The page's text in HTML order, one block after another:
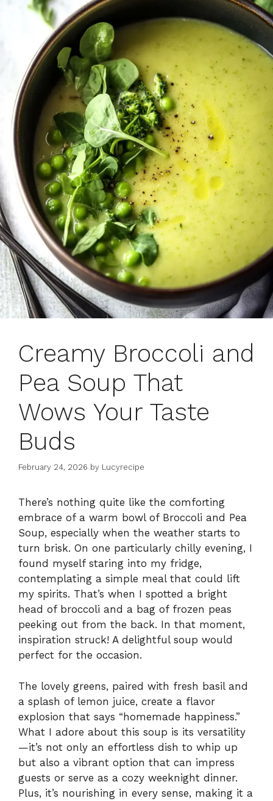
Creamy Broccoli and
Pea Soup That
Wows Your Taste
Buds
February 24, 2026 by Lucyrecipe
There’s nothing quite like the comforting
embrace of a warm bowl of Broccoli and Pea
Soup, especially when the weather starts to
turn brisk. On one particularly chilly evening, I
found myself staring into my fridge,
contemplating a simple meal that could lift
my spirits. That’s when I spotted a bright
head of broccoli and a bag of frozen peas
peeking out from the back. In that moment,
inspiration struck! A delightful soup would
perfect for the occasion.
The lovely greens, paired with fresh basil and
a splash of lemon juice, create a flavor
explosion that says “homemade happiness.”
What I adore about this soup is its versatility
—it’s not only an effortless dish to whip up
but also a vibrant option that can impress
guests or serve as a cozy weeknight dinner.
Plus, it’s nourishing in every sense, making it a